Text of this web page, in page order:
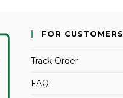
FOR CUSTOMERS
Track Order
FAQ